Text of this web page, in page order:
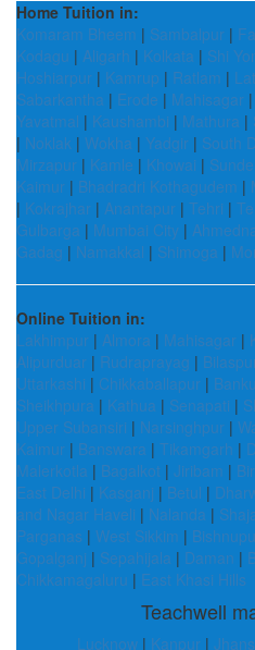
Home Tuition in:
Komaram Bheem | Sambalpur |
Kodagu | Aligarh | Kolkata | Shi
Hoshiarpur | Kamrup | Ratlam |
Sabarkantha | Erode | Mahisagar |
Yavatmal | Kaushambi | Mathura |
| Noklak | Wokha | Yadgir | South
Mirzapur | Kamle | Khowai |
Kaimur | Bhadradri Kothagudem |
| Kokrajhar | Anantapur | Tehri |
Gulbarga | Mumbai City |
Gadag | Namakkal | Shimoga |
Online Tuition in:
Lakhimpur | Almora | Mahisagar |
Alipurduar | Rudraprayag |
Uttarkashi | Chikkaballapur |
Sheikhpura | Kathua | Senapati |
Upper Subansiri | Narsinghpur |
Kaimur | Banswara | Tikamgarh |
Malerkotla | Bagalkot | Jiribam |
East Delhi | Kasganj | Betul |
and Nagar Haveli | Nalanda |
Parganas | West Sikkim |
Gopalganj | Sepahijala | Daman |
Chikkamagaluru | East Khasi Hills
Teachwell
Lucknow| Kanpur |